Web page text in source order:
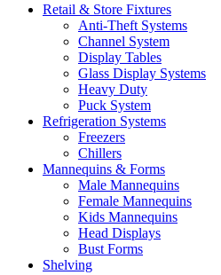
Retail & Store Fixtures
Anti-Theft Systems
Channel System
Display Tables
Glass Display Systems
Heavy Duty
Puck System
Refrigeration Systems
Freezers
Chillers
Mannequins & Forms
Male Mannequins
Female Mannequins
Kids Mannequins
Head Displays
Bust Forms
Shelving